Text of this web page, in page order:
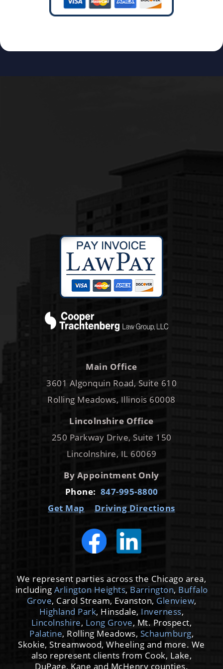
Main Office
3601 Algonquin Road, Suite 610
Rolling Meadows, Illinois 60008
Lincolnshire Office
250 Parkway Drive, Suite 150
Lincolnshire, IL 60069
By Appointment Only
Phone: 847-995-8800
Get Map
Driving Directions
We represent parties across the Chicago area,
including Arlington Heights, Barrington, Buffalo
Grove, Carol Stream, Evanston, Glenview,
Highland Park, Hinsdale, Inverness,
Lincolnshire, Long Grove, Mt. Prospect,
Palatine, Rolling Meadows, Schaumburg,
Skokie, Streamwood, Wheeling and more. We
also represent clients from Cook, Lake,
DuPage, Kane and McHenry counties.